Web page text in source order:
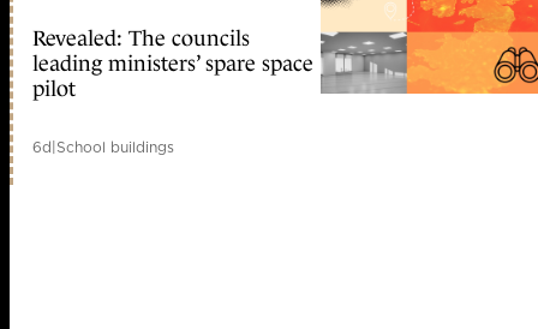
Revealed: The councils
leading ministers’ spare space
pilot
6d|School buildings